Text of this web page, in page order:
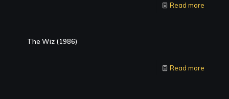
Read more
The Wiz (1986)
Read more